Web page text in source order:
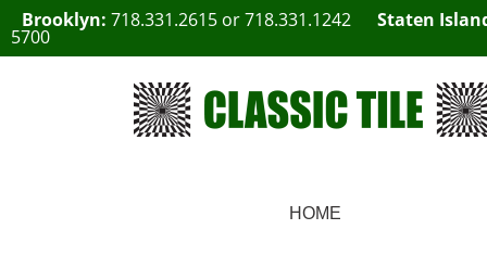
Brooklyn: 718.331.2615 or718.331.1242 Staten
5700
HOME